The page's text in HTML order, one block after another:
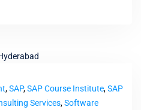
,SAP,SAP Course Institute,SAP
Services,Software